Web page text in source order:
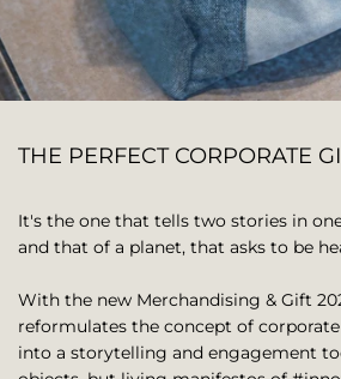
THE PERFECT CORPORATE
It's the one that tells two stories in
and that of a planet, that asks to be
With the new Merchandising & Gift
reformulates the concept of
into a storytelling and engagement